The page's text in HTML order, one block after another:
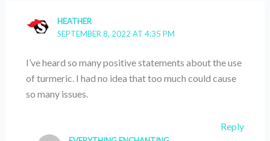
HEATHER
SEPTEMBER 8, 2022 AT 4:35 PM
I’ve heard so many positive statements about the use
of turmeric. I had no idea that too much could cause
so many issues.
Reply